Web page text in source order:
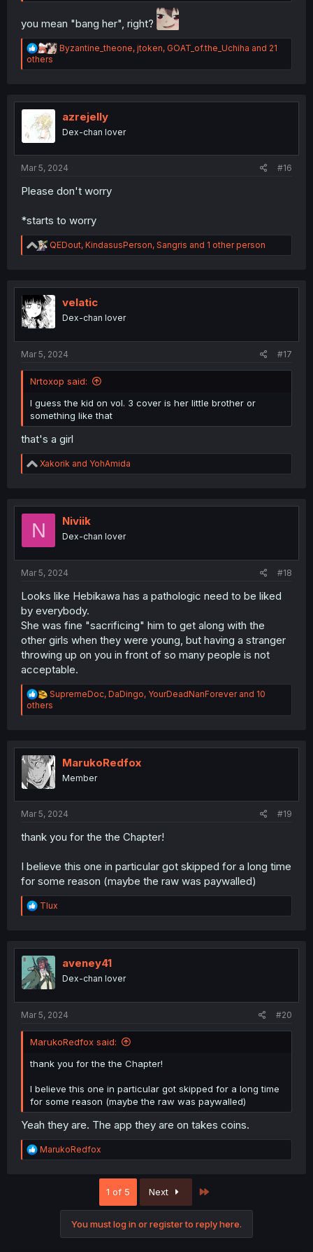
you mean "bang her", right?
R
a
i
o
s
Byzantine_theone, jtoken, GOAT_of.the_Uchiha and 21
others
azrejelly
Dex-chan lover
Mar 5, 2024 #16
Please don't worry
*starts to worry
R
e
t
i
o
n
QEDout, KindasusPerson, Sangris and 1 other person
velatic
Dex-chan lover
Mar 5, 2024 #17
Nrtoxop said:
I guess the kid on vol. 3 cover is her little brother or
something like that
that's a girl
R
e
t
o
Xakorik and YohAmida
N Niviik
Dex-chan lover
Mar 5, 2024 #18
Looks like Hebikawa has a pathologic need to be liked
by everybody.
She was fine "sacrificing" him to get along with the
other girls when they were young, but having a stranger
throwing up on you in front of so many people is not
acceptable.
R
e
a
i
o
n
s
SupremeDoc, DaDingo, YourDeadNanForeverand 10
others
MarukoRedfox
Member
Mar 5, 2024 #19
thank you for the the Chapter!
I believe this one in particular got skipped for a long time
for some reason (maybe the raw was paywalled)
R
e
t
i
o
n
Tlux
aveney41
Dex-chan lover
Mar 5, 2024 #20
MarukoRedfox said:
thank you for the the Chapter!
I believe this one in particular got skipped for a long time
for some reason (maybe the raw was paywalled)
Yeah they are. The app they are on takes coins.
R
e
MarukoRedfox
1 of 5 Next
You must log in or register to reply here.